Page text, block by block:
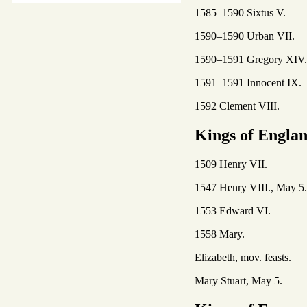
1585–1590 Sixtus V.
1590–1590 Urban VII.
1590–1591 Gregory XIV.
1591–1591 Innocent IX.
1592 Clement VIII.
Kings of
1509 Henry VII.
1547 Henry VIII., May 5.
1553 Edward VI.
1558 Mary.
Elizabeth, mov. feasts.
Mary Stuart, May 5.